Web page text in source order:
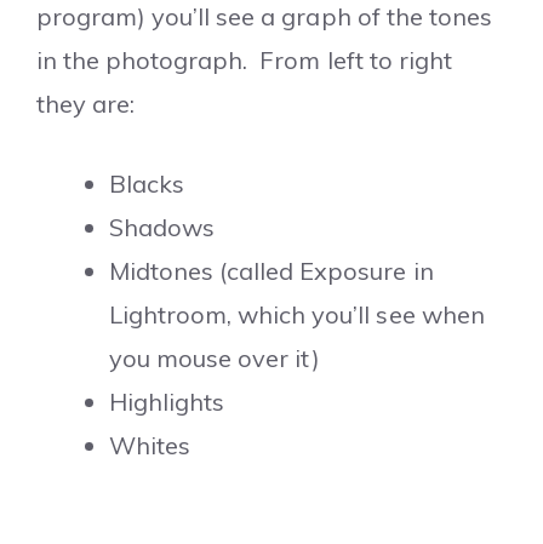
program) you’ll see a graph of the tones
in the photograph. From left to right
they are:
Blacks
Shadows
Midtones (called Exposure in
Lightroom, which you’ll see when
you mouse over it)
Highlights
Whites